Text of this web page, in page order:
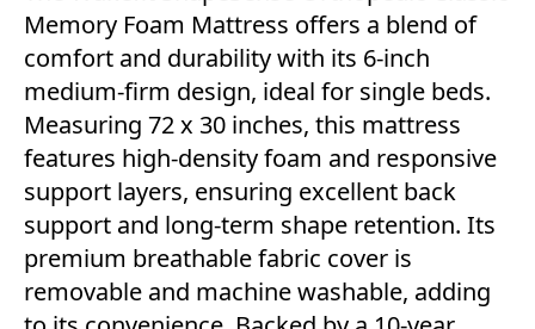
Memory Foam Mattress offers a blend of
comfort and durability with its 6-inch
medium-firm design, ideal for single beds.
Measuring 72 x 30 inches, this mattress
features high-density foam and responsive
support layers, ensuring excellent back
support and long-term shape retention. Its
premium breathable fabric cover is
removable and machine washable, adding